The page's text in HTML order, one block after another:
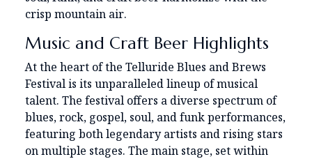
crisp mountain air.
Music and Craft Beer Highlights
At the heart of the Telluride Blues and Brews
Festival is its unparalleled lineup of musical
talent. The festival offers a diverse spectrum of
blues, rock, gospel, soul, and funk performances,
featuring both legendary artists and rising stars
on multiple stages. The main stage, set within